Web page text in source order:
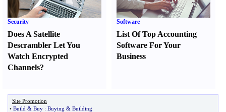
Security
Does A Satellite
Descrambler Let You
Watch Encrypted
Channels?
Software
List Of Top Accounting
Software For Your
Business
Site Promotion
• Build & Buy : Buying & Building